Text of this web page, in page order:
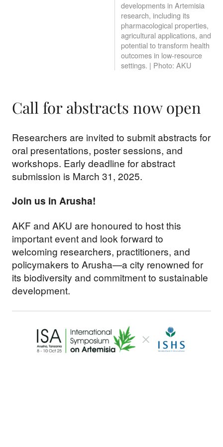
developments in Artemisia
research, including its
pharmacological properties,
agricultural applications, and
potential to transform health
outcomes in low-resource
settings. | Photo: AKU
Call for abstracts now open
Researchers are invited to submit abstracts for
oral presentations, poster sessions, and
workshops. Early deadline for abstract
submission is March 31, 2025.
Join us in Arusha!
AKF and AKU are honoured to host this
important event and look forward to
welcoming researchers, practitioners, and
policymakers to Arusha—a city renowned for
its biodiversity and commitment to sustainable
development.